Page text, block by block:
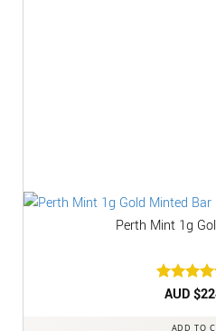
Perth Mint 1g
Rated5
AUD $
ADD TO